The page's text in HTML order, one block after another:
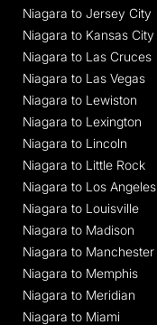
Niagara to Jersey City
Niagara to Kansas City
Niagara to Las Cruces
Niagara to Las Vegas
Niagara to Lewiston
Niagara to Lexington
Niagara to Lincoln
Niagara to Little Rock
Niagara to Los Angeles
Niagara to Louisville
Niagara to Madison
Niagara to Manchester
Niagara to Memphis
Niagara to Meridian
Niagara to Miami